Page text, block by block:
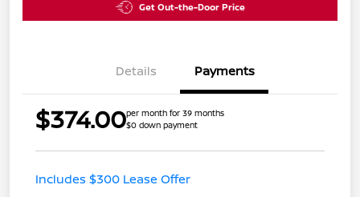
Get Out-the-Door Price
Details Payments
$374.00per month for 39 months
$0 down payment
Includes $300 Lease Offer